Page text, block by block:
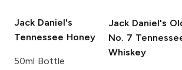
Jack Daniel's
Tennessee Honey
50ml Bottle
Jack Daniel's
No. 7
Whiskey